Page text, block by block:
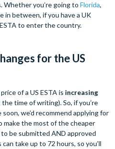
Whether you’re going to Florida,
in between, if you have a UK
to enter the country.
for the US
of a US ESTA is increasing
time of writing). So, if you’re
we’d recommend applying for
make the most of the cheaper
be submitted AND approved
take up to 72 hours, so you’ll